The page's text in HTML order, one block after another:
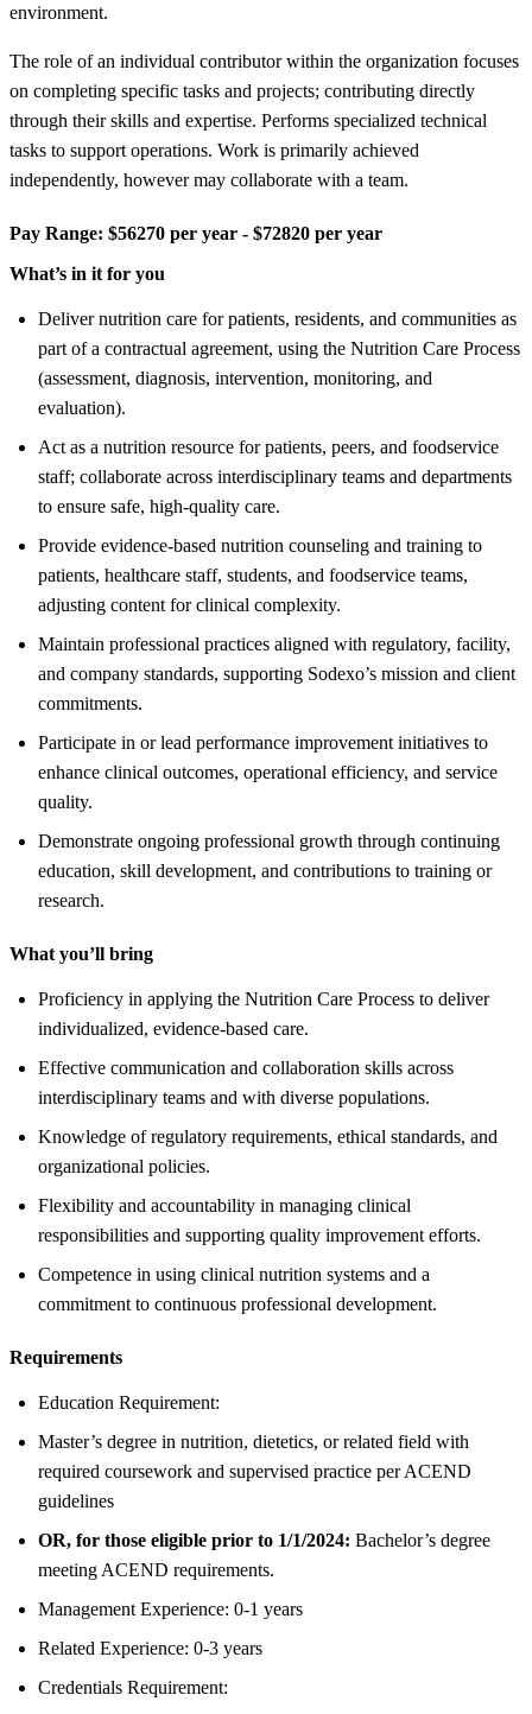
environment.
The role of an individual contributor within the organization focuses
on completing specific tasks and projects; contributing directly
through their skills and expertise. Performs specialized technical
tasks to support operations. Work is primarily achieved
independently, however may collaborate with a team.
Pay Range: $56270 per year - $72820 per year
What’s in it for you
Deliver nutrition care for patients, residents, and communities as
part of a contractual agreement, using the Nutrition Care Process
(assessment, diagnosis, intervention, monitoring, and
evaluation).
Act as a nutrition resource for patients, peers, and foodservice
staff; collaborate across interdisciplinary teams and departments
to ensure safe, high-quality care.
Provide evidence-based nutrition counseling and training to
patients, healthcare staff, students, and foodservice teams,
adjusting content for clinical complexity.
Maintain professional practices aligned with regulatory, facility,
and company standards, supporting Sodexo’s mission and client
commitments.
Participate in or lead performance improvement initiatives to
enhance clinical outcomes, operational efficiency, and service
quality.
Demonstrate ongoing professional growth through continuing
education, skill development, and contributions to training or
research.
What you’ll bring
Proficiency in applying the Nutrition Care Process to deliver
individualized, evidence-based care.
Effective communication and collaboration skills across
interdisciplinary teams and with diverse populations.
Knowledge of regulatory requirements, ethical standards, and
organizational policies.
Flexibility and accountability in managing clinical
responsibilities and supporting quality improvement efforts.
Competence in using clinical nutrition systems and a
commitment to continuous professional development.
Requirements
Education Requirement:
Master’s degree in nutrition, dietetics, or related field with
required coursework and supervised practice per ACEND
guidelines
OR, for those eligible prior to 1/1/2024: Bachelor’s degree
meeting ACEND requirements.
Management Experience: 0-1 years
Related Experience: 0-3 years
Credentials Requirement: